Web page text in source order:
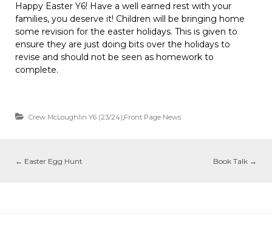
Happy Easter Y6! Have a well earned rest with your
families, you deserve it! Children will be bringing home
some revision for the easter holidays. This is given to
ensure they are just doing bits over the holidays to
revise and should not be seen as homework to
complete.
Crew McLoughlin Y6 (23/24),Front Page News
← Easter Egg Hunt Book Talk →